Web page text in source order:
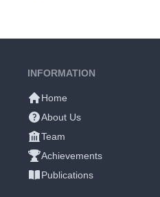
INFORMATION
Home
About Us
Team
Achievements
Publications